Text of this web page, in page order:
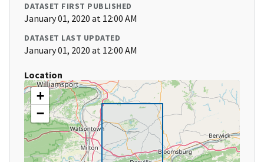
DATASET FIRST PUBLISHED
January 01, 2020 at 12:00 AM
DATASET LAST UPDATED
January 01, 2020 at 12:00 AM
Location
+
−